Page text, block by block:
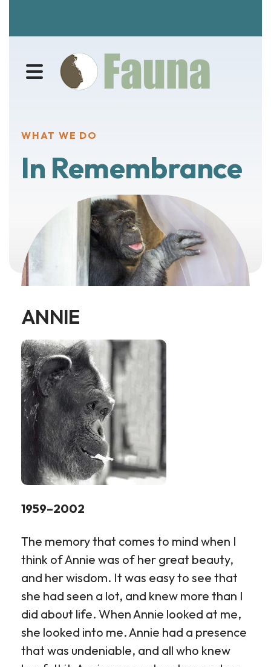
MENU
WHAT WE DO
In Remembrance
ANNIE
1959–2002
The memory that comes to mind when I
think of Annie was of her great beauty,
and her wisdom. It was easy to see that
she had seen a lot, and knew more than I
did about life. When Annie looked at me,
she looked into me. Annie had a presence
that was undeniable, and all who knew